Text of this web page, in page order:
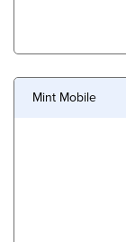
Mint Mobile